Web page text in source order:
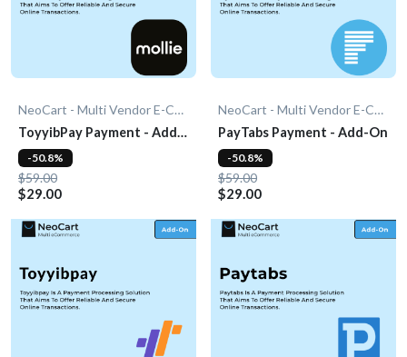
NeoCart - Multi Vendor E-Commerce
ToyyibPay Payment - Add-
On
$59.00
$29.00
-50.8%
NeoCart - Multi Vendor E-Commerce
PayTabs Payment - Add-On
$59.00
$29.00
-50.8%